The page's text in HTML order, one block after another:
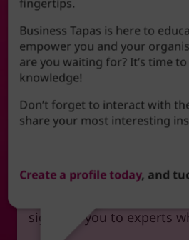
offer a comprehensive
international trade
In addition, we have a
partners to offer you
overseas trade; the
network of partners
looking for events, new
signpost you to experts
fingertips.
Business Tapas is here to
empower you and your
are you waiting for? It’s time
knowledge!
Don’t forget to interact with
share your most interesting
Create a profile today, and